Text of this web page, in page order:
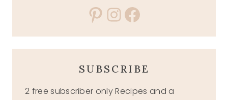
Pinterest
Instagram
Facebook
SUBSCRIBE
2 free subscriber only Recipes and a